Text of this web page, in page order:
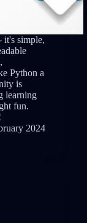
it's simple,
Python a
is
learning
fun.
2024